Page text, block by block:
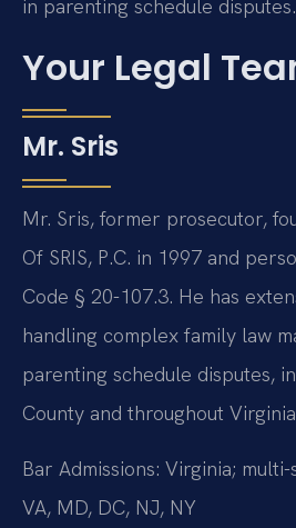
in parenting schedule disputes.
Your Legal
Mr. Sris
Mr. Sris, former prosecutor,
Of SRIS, P.C. in 1997 and
Code § 20-107.3. He has
handling complex family law
parenting schedule disputes,
County and throughout
Bar Admissions: Virginia;
VA, MD, DC, NJ, NY